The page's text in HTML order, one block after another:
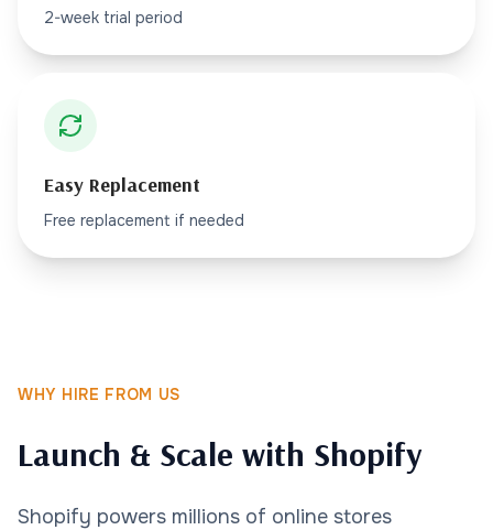
2-week trial period
Easy Replacement
Free replacement if needed
WHY HIRE FROM US
Launch & Scale with Shopify
Shopify powers millions of online stores